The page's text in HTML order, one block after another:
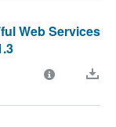
Web Services